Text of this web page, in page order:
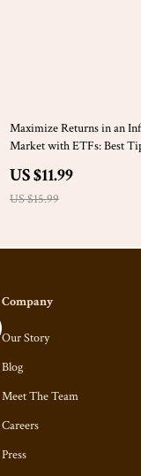
25% off
Maximize Returns in an
Market with ETFs: Best
US $11.99
US $15.99
Company
Our Story
Blog
Meet The Team
Careers
Press